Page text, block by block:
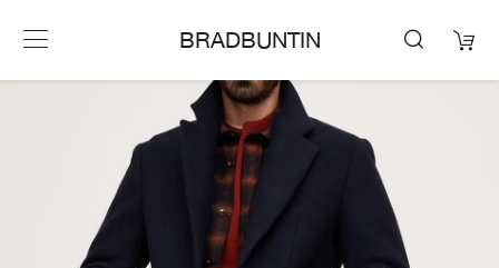
BRADBUNTIN